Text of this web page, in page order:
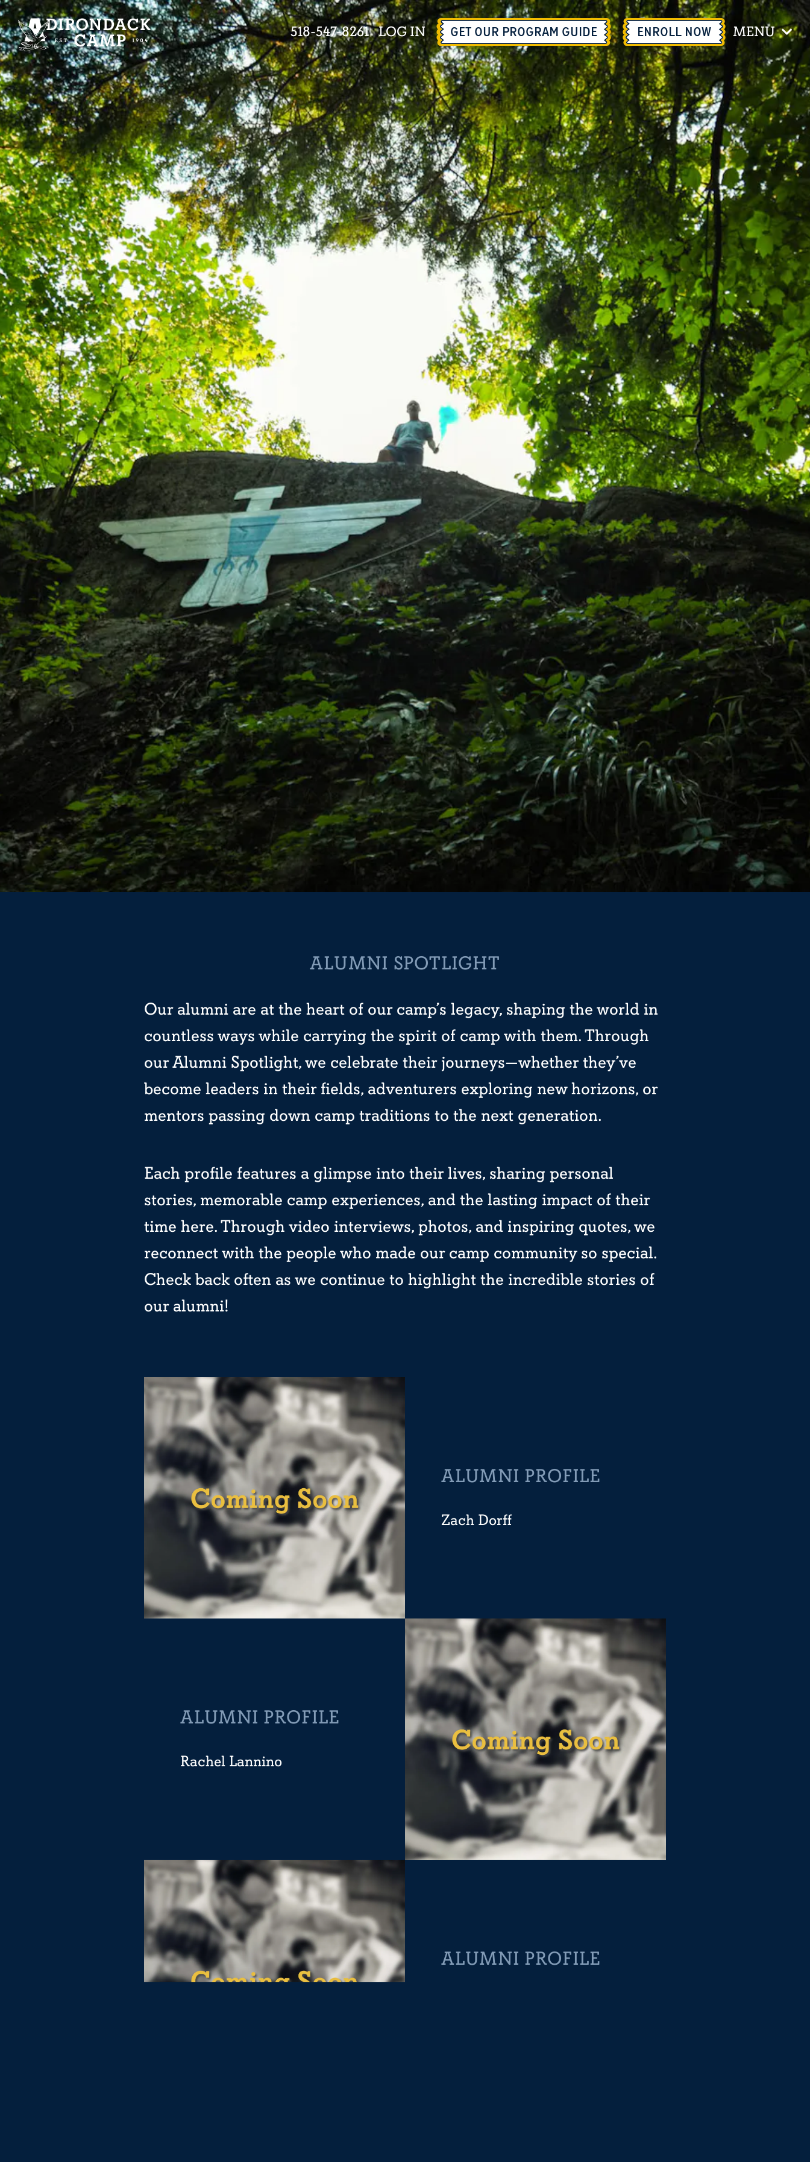
518-547-8261 LOG IN GET OUR PROGRAM GUIDE ENROLL NOW MENU
ALUMNI SPOTLIGHT
Our alumni are at the heart of our camp’s legacy, shaping the world in
countless ways while carrying the spirit of camp with them. Through
our Alumni Spotlight, we celebrate their journeys—whether they’ve
become leaders in their fields, adventurers exploring new horizons, or
mentors passing down camp traditions to the next generation.
Each profile features a glimpse into their lives, sharing personal
stories, memorable camp experiences, and the lasting impact of their
time here. Through video interviews, photos, and inspiring quotes, we
reconnect with the people who made our camp community so special.
Check back often as we continue to highlight the incredible stories of
our alumni!
ALUMNI PROFILE
Zach Dorff
ALUMNI PROFILE
Rachel Lannino
ALUMNI PROFILE